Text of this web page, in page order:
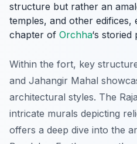
structure but rather an
temples, and other
chapter of Orchha‘s storied
Within the fort, key
and Jahangir Mahal
architectural styles. The
intricate murals depicting
offers a deep dive into the